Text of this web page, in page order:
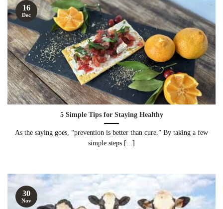
5 Simple Tips for Staying Healthy
As the saying goes, “prevention is better than cure.” By taking a few
simple steps [...]
16
Dec
30
Nov